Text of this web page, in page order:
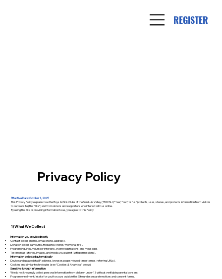
REGISTER
Privacy Policy
Effective Date: October 1, 2025
This Privacy Policy explains how the Boys & Girls Clubs of the San Luis Valley (“BGCSLV,” “we,” “our,” or “us”) collects, uses, shares, and protects information from visitors
to our website (the “Site”) and from donors and supporters who interact with us online.
By using the Site or providing information to us, you agree to this Policy.
1) What We Collect
Information you provide directly
Contact details (name, email, phone, address).
Donation details (amounts, frequency, honor/memorial info).
Program inquiries, volunteer interests, event registrations, and messages.
Testimonials, stories, images, and media you submit (with permissions).
Information collected automatically
Device and usage data (IP address, browser, pages viewed, timestamps, referring URLs).
Cookies and similar technologies (see “Cookies & Analytics” below).
Sensitive & youth information
We do not knowingly collect personal information from children under 13 without verifiable parental consent.
Program enrollment/intake for youth occurs outside this Site under separate notices and consent forms.